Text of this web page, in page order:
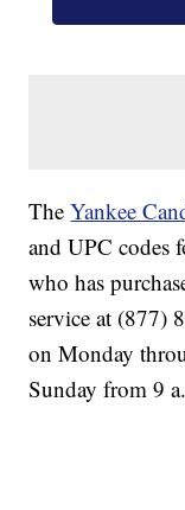
TheYankee
and UPC codes
who has
service at (877)
on Monday
Sunday from 9